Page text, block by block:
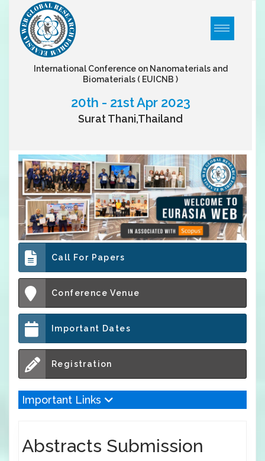
International Conference on Nanomaterials and
Biomaterials ( EUICNB )
20th - 21st Apr 2023
Surat Thani,Thailand
Call For Papers
Conference Venue
Important Dates
Registration
Important Links
Abstracts Submission